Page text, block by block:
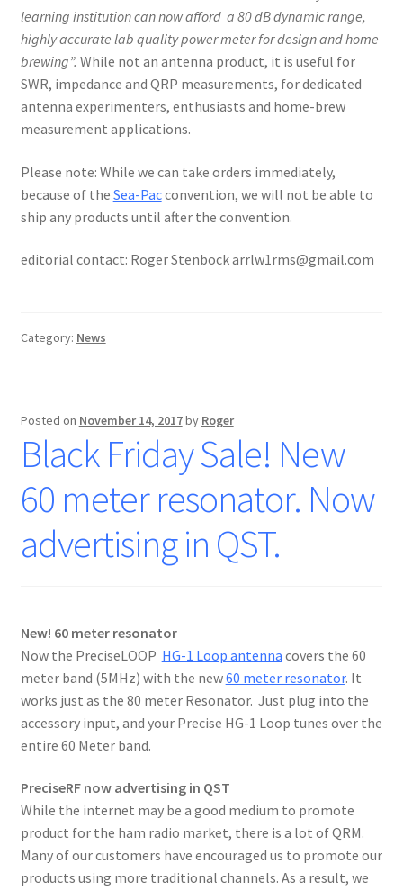
learning institution can now afford a 80 dB dynamic range,
highly accurate lab quality power meter for design and home
brewing”. While not an antenna product, it is useful for
SWR, impedance and QRP measurements, for dedicated
antenna experimenters, enthusiasts and home-brew
measurement applications.
Please note: While we can take orders immediately,
because of the Sea-Pacconvention, we will not be able to
ship any products until after the convention.
editorial contact: Roger Stenbock arrlw1rms@gmail.com
Category: News
Posted on November 14, 2017by Roger
Black Friday Sale! New
60 meter resonator. Now
advertising in QST.
New! 60 meter resonator
Now the PreciseLOOP HG-1 Loop antenna covers the 60
meter band (5MHz) with the new60 meter resonator. It
works just as the 80 meter Resonator. Just plug into the
accessory input, and your Precise HG-1 Loop tunes over the
entire 60 Meter band.
PreciseRF now advertising in QST
While the internet may be a good medium to promote
product for the ham radio market, there is a lot of QRM.
Many of our customers have encouraged us to promote our
products using more traditional channels. As a result, we